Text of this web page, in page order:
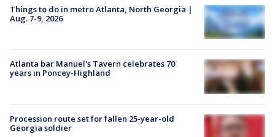
Things to do in metro Atlanta, North Georgia |
Aug. 7-9, 2026
Atlanta bar Manuel's Tavern celebrates 70
years in Poncey-Highland
Procession route set for fallen 25-year-old
Georgia soldier